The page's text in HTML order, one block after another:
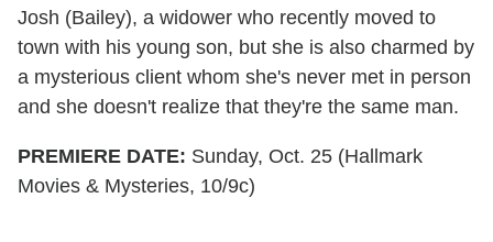
Josh (Bailey), a widower who recently moved to
town with his young son, but she is also charmed by
a mysterious client whom she's never met in person
and she doesn't realize that they're the same man.
PREMIERE DATE: Sunday, Oct. 25 (Hallmark
Movies & Mysteries, 10/9c)